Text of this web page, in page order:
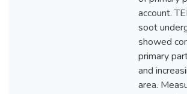
account.
soot
showed
primary
and
area.